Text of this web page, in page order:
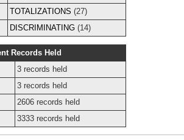
TOTALIZATIONS (27)
DISCRIMINATING (14)
Records Held
3 records held
3 records held
2606 records held
3333 records held